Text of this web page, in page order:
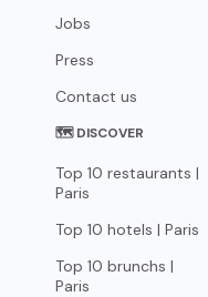
Jobs
Press
Contact us
🗺 DISCOVER
Top 10 restaurants |
Paris
Top 10 hotels | Paris
Top 10 brunchs |
Paris